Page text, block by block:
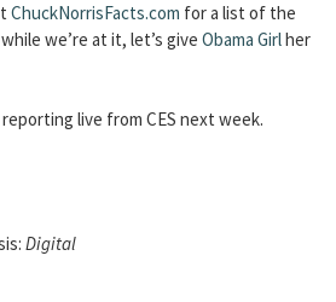
ChuckNorrisFacts.com for a list of the
we’re at it, let’s give Obama Girlher
live from CES next week.
Digital